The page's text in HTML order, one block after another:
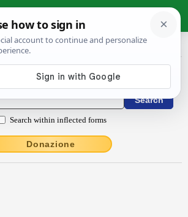
› pensŏr
/ Conjugations latin
Search within inflected forms
Donazione